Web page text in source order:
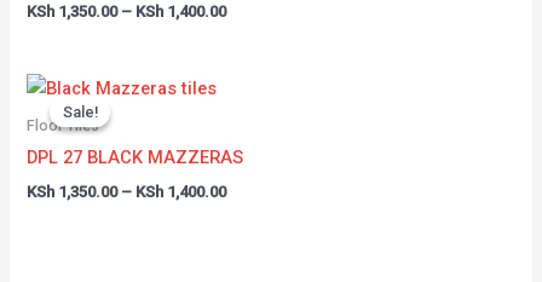
KSh 1,350.00 – KSh 1,400.00
Sale!
Sale!
Floor Tiles
DPL 27 BLACK MAZZERAS
KSh 1,350.00 – KSh 1,400.00
KSh 1,400.00